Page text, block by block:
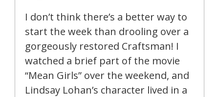
I don’t think there’s a better way to
start the week than drooling over a
gorgeously restored Craftsman! I
watched a brief part of the movie
“Mean Girls” over the weekend, and
Lindsay Lohan’s character lived in a